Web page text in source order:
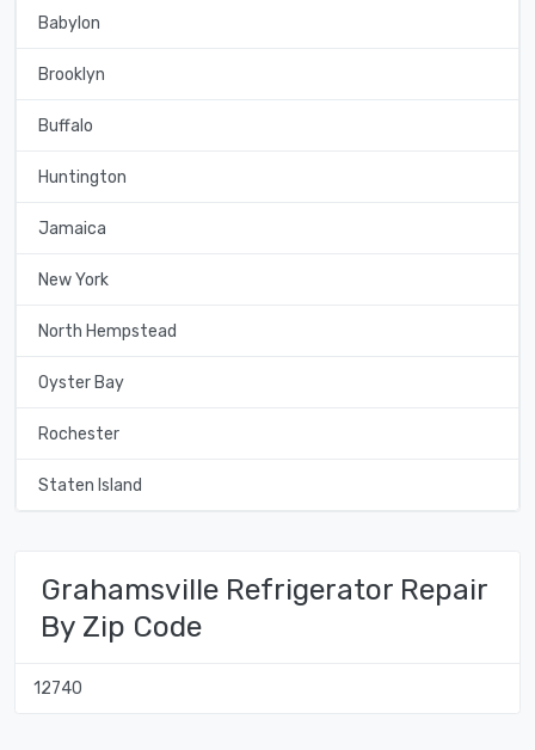
Babylon
Brooklyn
Buffalo
Huntington
Jamaica
New York
North Hempstead
Oyster Bay
Rochester
Staten Island
Grahamsville Refrigerator Repair
By Zip Code
12740